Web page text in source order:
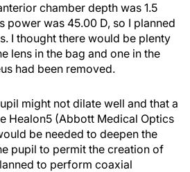
chamber depth was 1.5
power was 45.00 D, so I planned
I thought there would be plenty
lens in the bag and one in the
had been removed.
might not dilate well and that a
Healon5 (Abbott Medical Optics
be needed to deepen the
pupil to permit the creation of
to perform coaxial